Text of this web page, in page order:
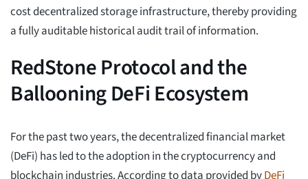
cost decentralized storage infrastructure, thereby providing
a fully auditable historical audit trail of information.
RedStone Protocol and the
Ballooning DeFi Ecosystem
For the past two years, the decentralized financial market
(DeFi) has led to the adoption in the cryptocurrency and
blockchain industries. According to data provided byDeFi